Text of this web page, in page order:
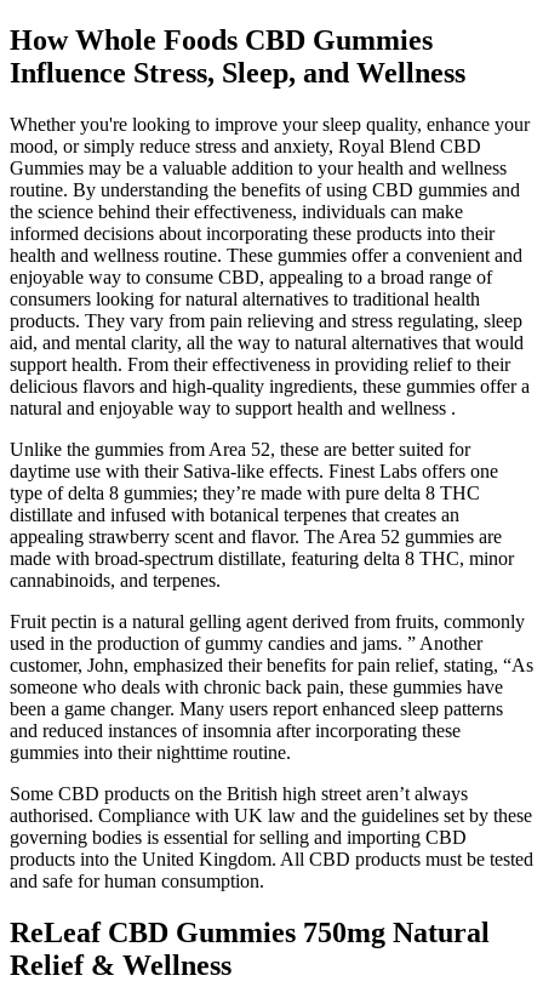
How Whole Foods CBD Gummies
Influence Stress, Sleep, and Wellness
Whether you're looking to improve your sleep quality, enhance your
mood, or simply reduce stress and anxiety, Royal Blend CBD
Gummies may be a valuable addition to your health and wellness
routine. By understanding the benefits of using CBD gummies and
the science behind their effectiveness, individuals can make
informed decisions about incorporating these products into their
health and wellness routine. These gummies offer a convenient and
enjoyable way to consume CBD, appealing to a broad range of
consumers looking for natural alternatives to traditional health
products. They vary from pain relieving and stress regulating, sleep
aid, and mental clarity, all the way to natural alternatives that would
support health. From their effectiveness in providing relief to their
delicious flavors and high-quality ingredients, these gummies offer a
natural and enjoyable way to support health and wellness .
Unlike the gummies from Area 52, these are better suited for
daytime use with their Sativa-like effects. Finest Labs offers one
type of delta 8 gummies; they’re made with pure delta 8 THC
distillate and infused with botanical terpenes that creates an
appealing strawberry scent and flavor. The Area 52 gummies are
made with broad-spectrum distillate, featuring delta 8 THC, minor
cannabinoids, and terpenes.
Fruit pectin is a natural gelling agent derived from fruits, commonly
used in the production of gummy candies and jams. ” Another
customer, John, emphasized their benefits for pain relief, stating, “As
someone who deals with chronic back pain, these gummies have
been a game changer. Many users report enhanced sleep patterns
and reduced instances of insomnia after incorporating these
gummies into their nighttime routine.
Some CBD products on the British high street aren’t always
authorised. Compliance with UK law and the guidelines set by these
governing bodies is essential for selling and importing CBD
products into the United Kingdom. All CBD products must be tested
and safe for human consumption.
ReLeaf CBD Gummies 750mg Natural
Relief & Wellness